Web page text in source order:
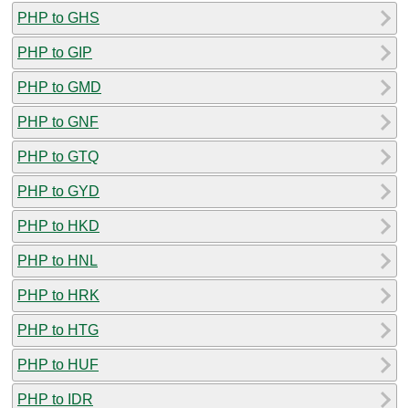
PHP to GHS
PHP to GIP
PHP to GMD
PHP to GNF
PHP to GTQ
PHP to GYD
PHP to HKD
PHP to HNL
PHP to HRK
PHP to HTG
PHP to HUF
PHP to IDR